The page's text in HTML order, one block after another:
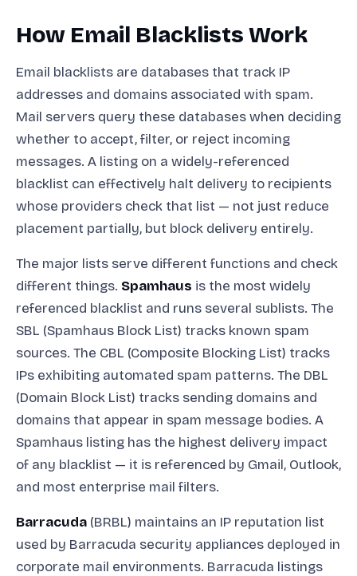
How Email Blacklists Work
Email blacklists are databases that track IP
addresses and domains associated with spam.
Mail servers query these databases when deciding
whether to accept, filter, or reject incoming
messages. A listing on a widely-referenced
blacklist can effectively halt delivery to recipients
whose providers check that list — not just reduce
placement partially, but block delivery entirely.
The major lists serve different functions and check
different things. Spamhaus is the most widely
referenced blacklist and runs several sublists. The
SBL (Spamhaus Block List) tracks known spam
sources. The CBL (Composite Blocking List) tracks
IPs exhibiting automated spam patterns. The DBL
(Domain Block List) tracks sending domains and
domains that appear in spam message bodies. A
Spamhaus listing has the highest delivery impact
of any blacklist — it is referenced by Gmail, Outlook,
and most enterprise mail filters.
Barracuda (BRBL) maintains an IP reputation list
used by Barracuda security appliances deployed in
corporate mail environments. Barracuda listings